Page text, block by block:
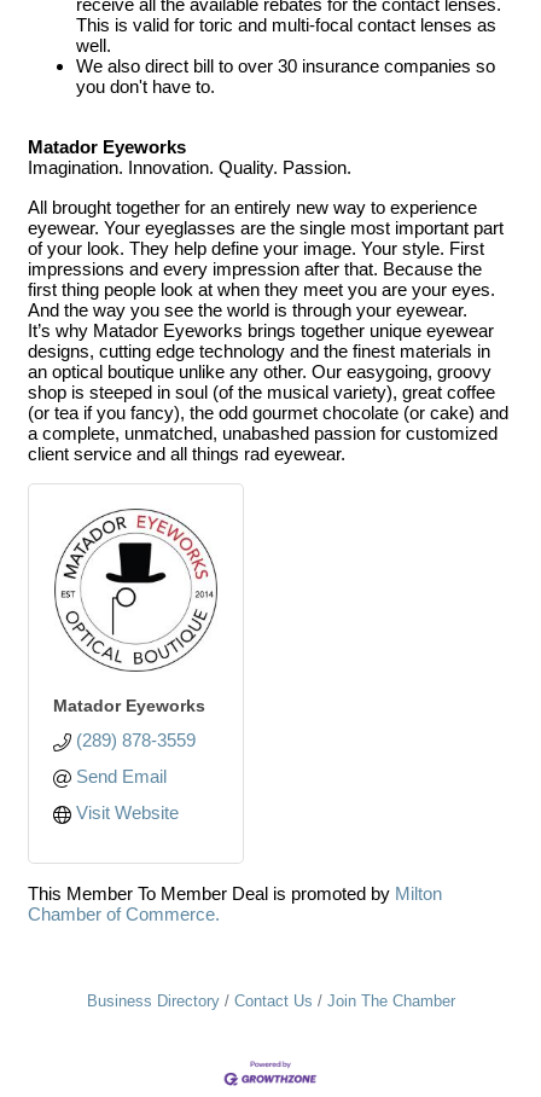
This is valid for toric and multi-focal contact lenses as
well.
We also direct bill to over 30 insurance companies so
you don't have to.
Matador Eyeworks
Imagination. Innovation. Quality. Passion.
All brought together for an entirely new way to experience
eyewear. Your eyeglasses are the single most important part
of your look. They help define your image. Your style. First
impressions and every impression after that. Because the
first thing people look at when they meet you are your eyes.
And the way you see the world is through your eyewear.
It’s why Matador Eyeworks brings together unique eyewear
designs, cutting edge technology and the finest materials in
an optical boutique unlike any other. Our easygoing, groovy
shop is steeped in soul (of the musical variety), great coffee
(or tea if you fancy), the odd gourmet chocolate (or cake) and
a complete, unmatched, unabashed passion for customized
client service and all things rad eyewear.
Matador Eyeworks
(289) 878-3559
Send Email
Visit Website
This Member To Member Deal is promoted by Milton
Chamber of Commerce.
Business Directory Contact Us Join The Chamber